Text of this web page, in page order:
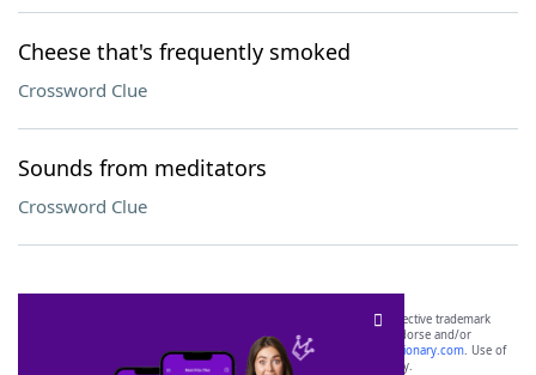
Cheese that's frequently smoked
Crossword Clue
Sounds from meditators
Crossword Clue
SCRABBLE® and WORDS WITH FRIENDS® are the property of their respective trademark
owners. These trademark owners are not affiliated with, and do not endorse and/or
sponsor, LoveToKnow®, its products or its websites, including
yourdictionary.com. Use of
this trademark onyourdictionary.com is for informational purposes only.